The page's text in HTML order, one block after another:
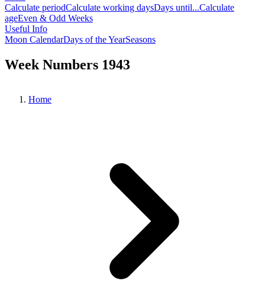
Calculate periodCalculate working daysDays until...Calculate
ageEven & Odd Weeks
Useful Info
Moon CalendarDays of the YearSeasons
Week Numbers 1943
Home